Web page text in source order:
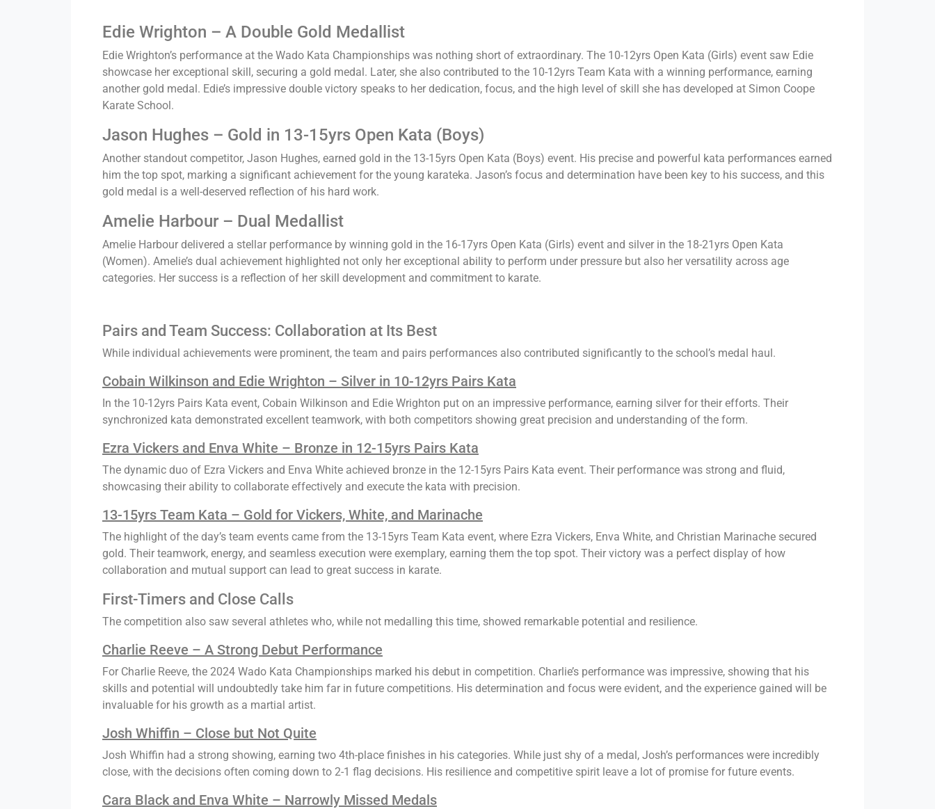
Edie Wrighton – A Double Gold Medallist
Edie Wrighton’s performance at the Wado Kata Championships was nothing short of extraordinary. The 10-12yrs Open Kata (Girls) event saw Edie
showcase her exceptional skill, securing a gold medal. Later, she also contributed to the 10-12yrs Team Kata with a winning performance, earning
another gold medal. Edie’s impressive double victory speaks to her dedication, focus, and the high level of skill she has developed at Simon Coope
Karate School.
Jason Hughes – Gold in 13-15yrs Open Kata (Boys)
Another standout competitor, Jason Hughes, earned gold in the 13-15yrs Open Kata (Boys) event. His precise and powerful kata performances earned
him the top spot, marking a significant achievement for the young karateka. Jason’s focus and determination have been key to his success, and this
gold medal is a well-deserved reflection of his hard work.
Amelie Harbour – Dual Medallist
Amelie Harbour delivered a stellar performance by winning gold in the 16-17yrs Open Kata (Girls) event and silver in the 18-21yrs Open Kata
(Women). Amelie’s dual achievement highlighted not only her exceptional ability to perform under pressure but also her versatility across age
categories. Her success is a reflection of her skill development and commitment to karate.
Pairs and Team Success: Collaboration at Its Best
While individual achievements were prominent, the team and pairs performances also contributed significantly to the school’s medal haul.
Cobain Wilkinson and Edie Wrighton – Silver in 10-12yrs Pairs Kata
In the 10-12yrs Pairs Kata event, Cobain Wilkinson and Edie Wrighton put on an impressive performance, earning silver for their efforts. Their
synchronized kata demonstrated excellent teamwork, with both competitors showing great precision and understanding of the form.
Ezra Vickers and Enva White – Bronze in 12-15yrs Pairs Kata
The dynamic duo of Ezra Vickers and Enva White achieved bronze in the 12-15yrs Pairs Kata event. Their performance was strong and fluid,
showcasing their ability to collaborate effectively and execute the kata with precision.
13-15yrs Team Kata – Gold for Vickers, White, and Marinache
The highlight of the day’s team events came from the 13-15yrs Team Kata event, where Ezra Vickers, Enva White, and Christian Marinache secured
gold. Their teamwork, energy, and seamless execution were exemplary, earning them the top spot. Their victory was a perfect display of how
collaboration and mutual support can lead to great success in karate.
First-Timers and Close Calls
The competition also saw several athletes who, while not medalling this time, showed remarkable potential and resilience.
Charlie Reeve – A Strong Debut Performance
For Charlie Reeve, the 2024 Wado Kata Championships marked his debut in competition. Charlie’s performance was impressive, showing that his
skills and potential will undoubtedly take him far in future competitions. His determination and focus were evident, and the experience gained will be
invaluable for his growth as a martial artist.
Josh Whiffin – Close but Not Quite
Josh Whiffin had a strong showing, earning two 4th-place finishes in his categories. While just shy of a medal, Josh’s performances were incredibly
close, with the decisions often coming down to 2-1 flag decisions. His resilience and competitive spirit leave a lot of promise for future events.
Cara Black and Enva White – Narrowly Missed Medals